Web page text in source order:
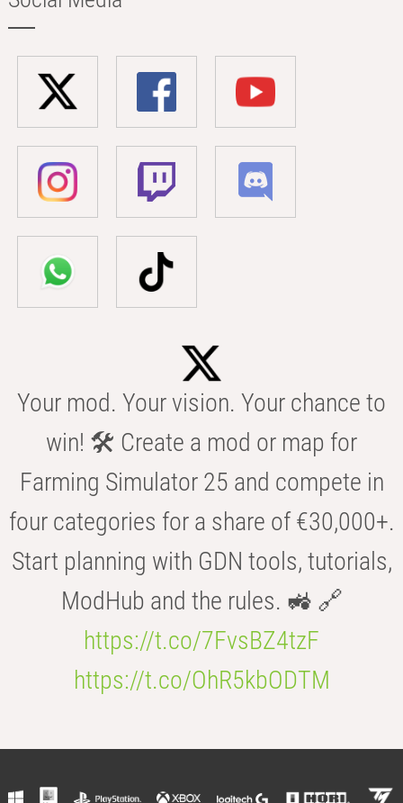
Your mod. Your vision. Your chance to
win! 🛠️ Create a mod or map for
Farming Simulator 25 and compete in
four categories for a share of €30,000+.
Start planning with GDN tools, tutorials,
ModHub and the rules. 🚜 🔗
https://t.co/7FvsBZ4tzF
https://t.co/OhR5kbODTM